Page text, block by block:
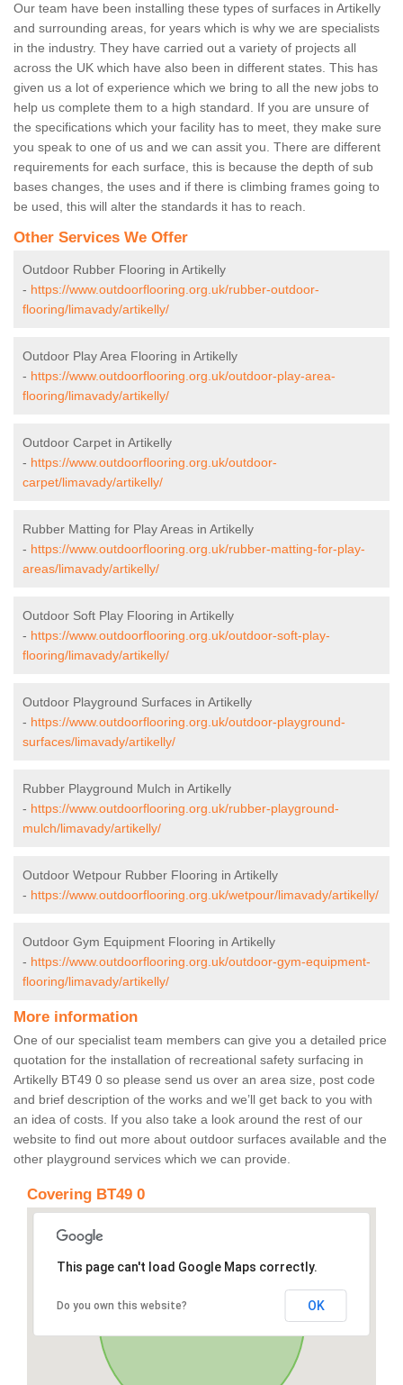
Our team have been installing these types of surfaces in Artikelly
and surrounding areas, for years which is why we are specialists
in the industry. They have carried out a variety of projects all
across the UK which have also been in different states. This has
given us a lot of experience which we bring to all the new jobs to
help us complete them to a high standard. If you are unsure of
the specifications which your facility has to meet, they make sure
you speak to one of us and we can assit you. There are different
requirements for each surface, this is because the depth of sub
bases changes, the uses and if there is climbing frames going to
be used, this will alter the standards it has to reach.
Other Services We Offer
Outdoor Rubber Flooring in Artikelly
- https://www.outdoorflooring.org.uk/rubber-outdoor-
flooring/limavady/artikelly/
Outdoor Play Area Flooring in Artikelly
- https://www.outdoorflooring.org.uk/outdoor-play-area-
flooring/limavady/artikelly/
Outdoor Carpet in Artikelly
- https://www.outdoorflooring.org.uk/outdoor-
carpet/limavady/artikelly/
Rubber Matting for Play Areas in Artikelly
- https://www.outdoorflooring.org.uk/rubber-matting-for-play-
areas/limavady/artikelly/
Outdoor Soft Play Flooring in Artikelly
- https://www.outdoorflooring.org.uk/outdoor-soft-play-
flooring/limavady/artikelly/
Outdoor Playground Surfaces in Artikelly
- https://www.outdoorflooring.org.uk/outdoor-playground-
surfaces/limavady/artikelly/
Rubber Playground Mulch in Artikelly
- https://www.outdoorflooring.org.uk/rubber-playground-
mulch/limavady/artikelly/
Outdoor Wetpour Rubber Flooring in Artikelly
- https://www.outdoorflooring.org.uk/wetpour/limavady/artikelly/
Outdoor Gym Equipment Flooring in Artikelly
- https://www.outdoorflooring.org.uk/outdoor-gym-equipment-
flooring/limavady/artikelly/
More information
One of our specialist team members can give you a detailed price
quotation for the installation of recreational safety surfacing in
Artikelly BT49 0 so please send us over an area size, post code
and brief description of the works and we’ll get back to you with
an idea of costs. If you also take a look around the rest of our
website to find out more about outdoor surfaces available and the
other playground services which we can provide.
Covering BT49 0
This page can't load Google Maps correctly.
Do you own this website? OK